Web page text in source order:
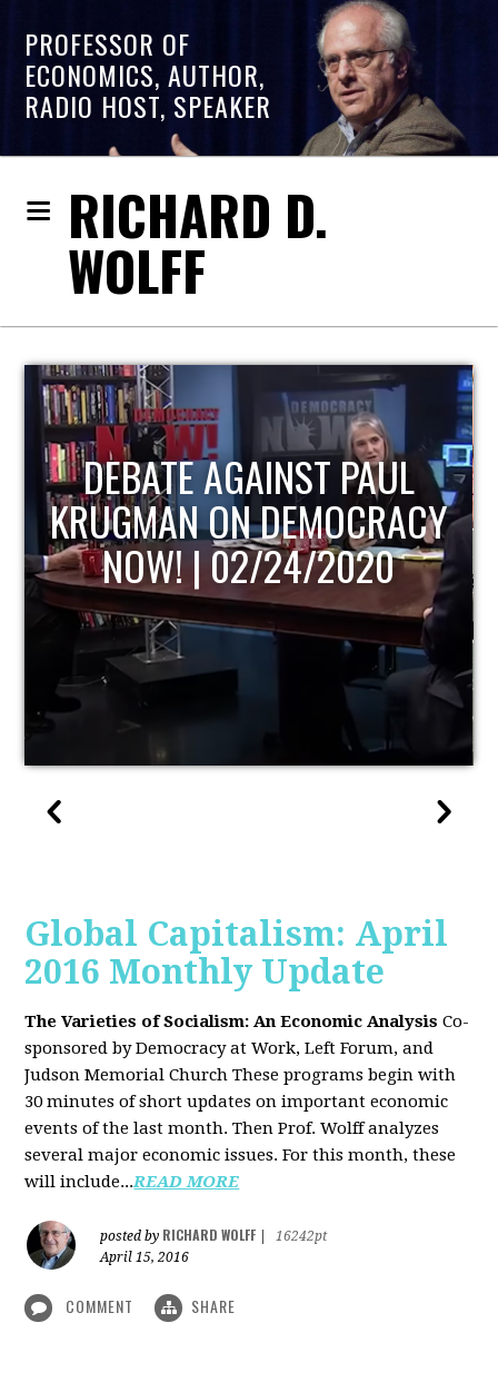
PROFESSOR OF
ECONOMICS, AUTHOR,
RADIO HOST, SPEAKER
RICHARD D.
WOLFF
HOST OF ECONOMIC
UPDATE
Global Capitalism: April
2016 Monthly Update
The Varieties of Socialism: An Economic Analysis Co-
sponsored by Democracy at Work, Left Forum, and
Judson Memorial Church These programs begin with
30 minutes of short updates on important economic
events of the last month. Then Prof. Wolff analyzes
several major economic issues. For this month, these
will include...READ MORE
posted by RICHARD WOLFF
16242pt
April 15, 2016
COMMENT SHARE